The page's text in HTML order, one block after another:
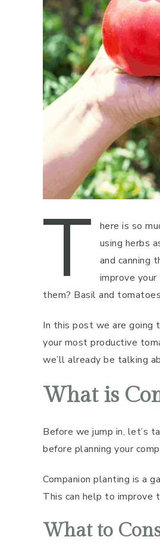
T
here is so
using herbs
and canning
improve
them? Basil and
In this post we are going
your most productive
we’ll already be talking
What is
Before we jump in, let’s
before planning your
Companion planting is a
This can help to improve
What to